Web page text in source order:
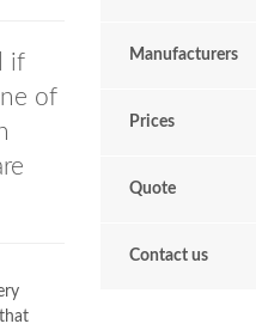
if
of
Manufacturers
Prices
Quote
Contact us